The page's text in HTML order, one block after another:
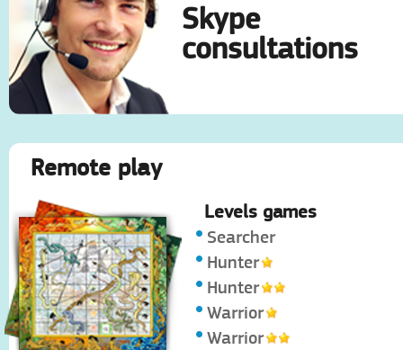
Skype
consultations
Remote play
Levels games
Searcher
Hunter
Hunter
Warrior
Warrior